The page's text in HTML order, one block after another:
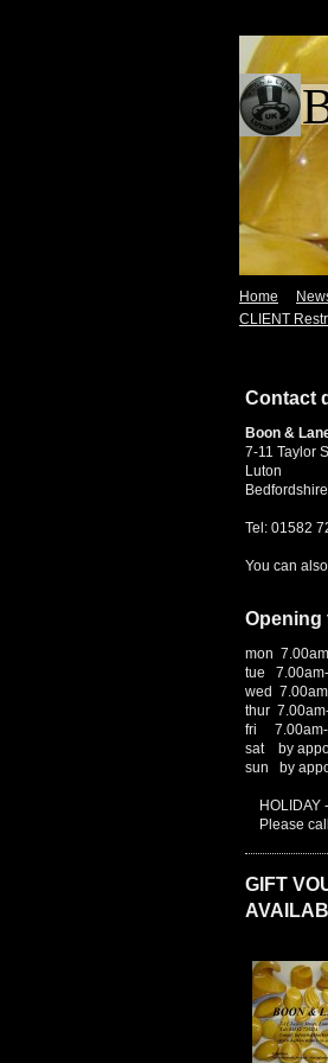
Home
CLIENT
Contact
Boon &
7-11 Taylor
Luton
Tel: 01582
You can
Opening
mon
tue
wed
thur
fri 7.00am-
sat by
sun by
HOLIDAY -
Please
GIFT